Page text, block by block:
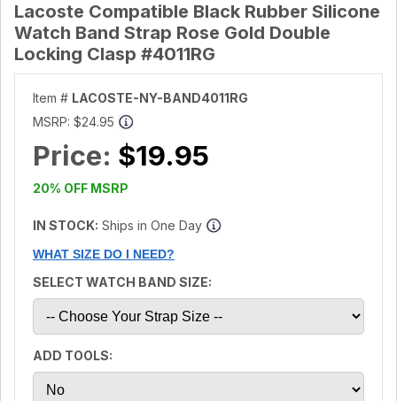
Lacoste Compatible Black Rubber Silicone
Watch Band Strap Rose Gold Double
Locking Clasp #4011RG
Item # LACOSTE-NY-BAND4011RG
MSRP: $24.95
Price: $19.95
20% OFF MSRP
IN STOCK: Ships in One Day
WHAT SIZE DO I NEED?
SELECT WATCH BAND SIZE:
ADD TOOLS: